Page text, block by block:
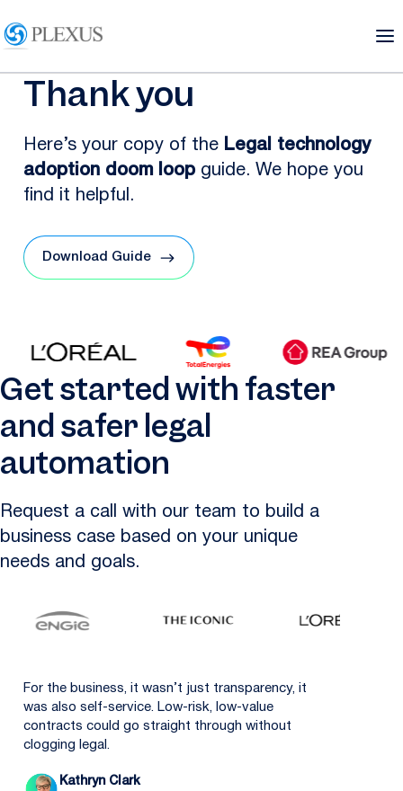
Thank you
Here’s your copy of the Legal technology
adoption doom loop guide. We hope you
find it helpful.
Download Guide
Get started with faster
and safer legal
automation
Request a call with our team to build a
business case based on your unique
needs and goals.
For the business, it wasn’t just transparency, it
was also self-service. Low-risk, low-value
contracts could go straight through without
clogging legal.
Kathryn Clark